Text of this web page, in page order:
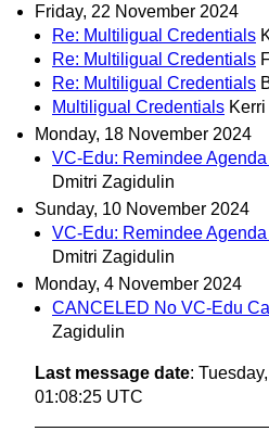
Friday, 22 November 2024
Re: Multiligual Credentials
Re: Multiligual Credentials
Re: Multiligual Credentials
Multiligual Credentials
Monday, 18 November 2024
VC-Edu: Remindee
Dmitri Zagidulin
Sunday, 10 November 2024
VC-Edu: Remindee
Dmitri Zagidulin
Monday, 4 November 2024
CANCELED No VC-Edu
Zagidulin
Last message date:
01:08:25 UTC